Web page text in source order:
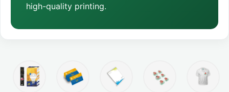
high-quality printing.